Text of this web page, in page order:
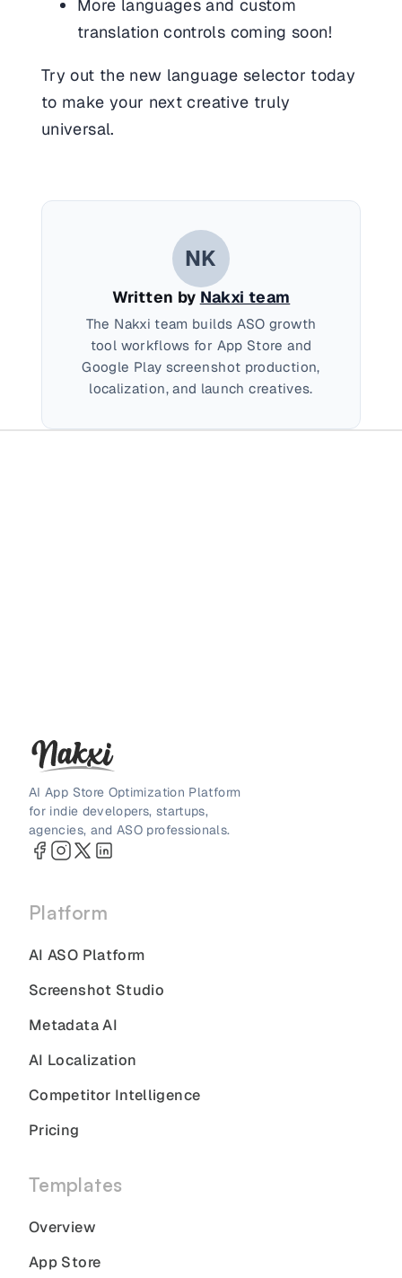
More languages and custom
translation controls coming soon!
Try out the new language selector today
to make your next creative truly
universal.
NK
Written by Nakxi team
The Nakxi team builds ASO growth
tool workflows for App Store and
Google Play screenshot production,
localization, and launch creatives.
AI App Store Optimization Platform
for indie developers, startups,
agencies, and ASO professionals.
Platform
AI ASO Platform
Screenshot Studio
Metadata AI
AI Localization
Competitor Intelligence
Pricing
Templates
Overview
App Store